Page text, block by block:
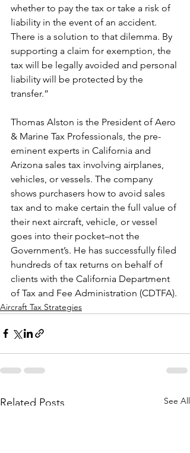
whether to pay the tax or take a risk of
liability in the event of an accident.
There is a solution to that dilemma. By
supporting a claim for exemption, the
tax will be legally avoided and personal
liability will be protected by the
transfer.”
Thomas Alston is the President of Aero
& Marine Tax Professionals, the pre-
eminent experts in California and
Arizona sales tax involving airplanes,
vehicles, or vessels. The company
shows purchasers how to avoid sales
tax and to make certain the full value of
their next aircraft, vehicle, or vessel
goes into their pocket–not the
Government’s. He has successfully filed
hundreds of tax returns on behalf of
clients with the California Department
of Tax and Fee Administration (CDTFA).
Aircraft Tax Strategies
Related Posts See All